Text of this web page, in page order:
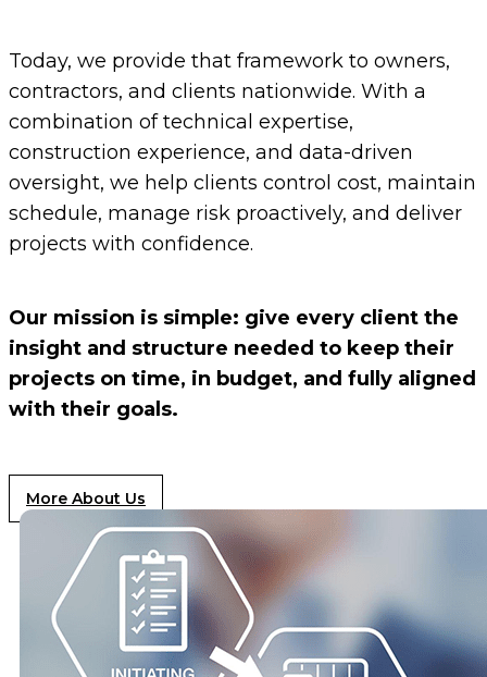
Today, we provide that framework to owners,
contractors, and clients nationwide. With a
combination of technical expertise,
construction experience, and data-driven
oversight, we help clients control cost, maintain
schedule, manage risk proactively, and deliver
projects with confidence.
Our mission is simple: give every client the
insight and structure needed to keep their
projects on time, in budget, and fully aligned
with their goals.
More About Us